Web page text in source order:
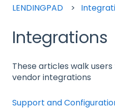
LENDINGPAD
Integrations
These articles walk
vendor integrations
Support and